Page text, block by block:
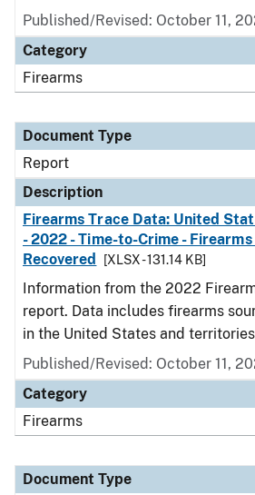
Published/Revised: October 11,
Category
Firearms
Document Type
Report
Description
Firearms Trace Data: United
- 2022 - Time-to-Crime -
Recovered
[XLSX - 131.14 KB]
Information from the 2022
report. Data includes firearms
in the United States and
Published/Revised: October 11,
Category
Firearms
Document Type